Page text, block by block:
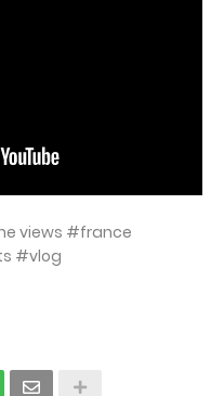
views #france
#vlog